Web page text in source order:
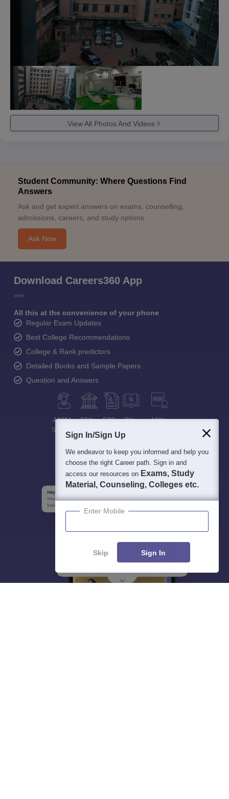
View All Photos And Videos
Student Community: Where Questions Find
Answers
Ask and get expert answers on exams, counselling,
admissions, careers, and study options.
Ask Now
Download Careers360 App
All this at the convenience of your phone
Regular Exam Updates
Best College Recommendations
College & Rank predictors
Detailed Books and Sample Papers
Question and Answers
400M+
Students
36K+ 500+ 3K+ 16K+
Sign In/Sign Up
We endeavor to keep you informed and help you
choose the right Career path. Sign in and
access our resources on Exams, Study
Material, Counseling, Colleges etc.
Enter Mobile
Skip Sign In